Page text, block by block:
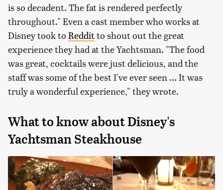
is so decadent. The fat is rendered perfectly
throughout." Even a cast member who works at
Disney took to Redditto shout out the great
experience they had at the Yachtsman. "The food
was great, cocktails were just delicious, and the
staff was some of the best I've ever seen ... It was
truly a wonderful experience," they wrote.
What to know about Disney's
Yachtsman Steakhouse